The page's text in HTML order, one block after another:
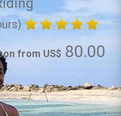
from US$ 80.00